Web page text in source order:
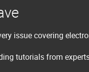
issue covering
tutorials from